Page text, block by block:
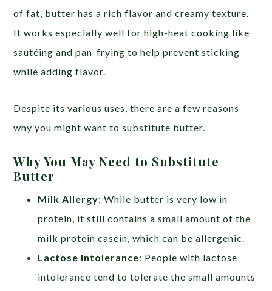
of fat, butter has a rich flavor and creamy texture.
It works especially well for high-heat cooking like
sautéing and pan-frying to help prevent sticking
while adding flavor.
Despite its various uses, there are a few reasons
why you might want to substitute butter.
Why You May Need to Substitute
Butter
Milk Allergy: While butter is very low in
protein, it still contains a small amount of the
milk protein casein, which can be allergenic.
Lactose Intolerance: People with lactose
intolerance tend to tolerate the small amounts